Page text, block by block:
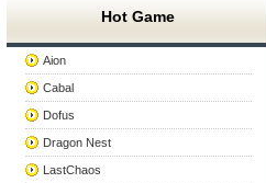
Hot Game
Aion
Cabal
Dofus
Dragon Nest
LastChaos